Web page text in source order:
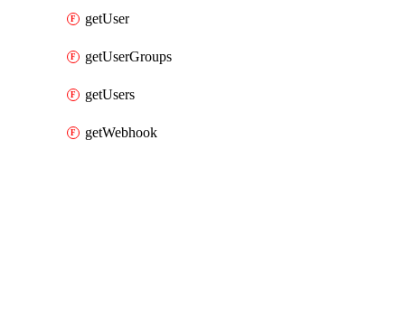
getUser
getUserGroups
getUsers
getWebhook